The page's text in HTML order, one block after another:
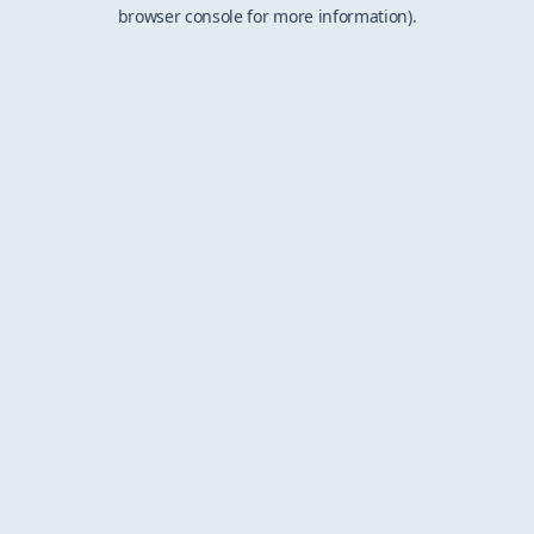
browser console for more information).